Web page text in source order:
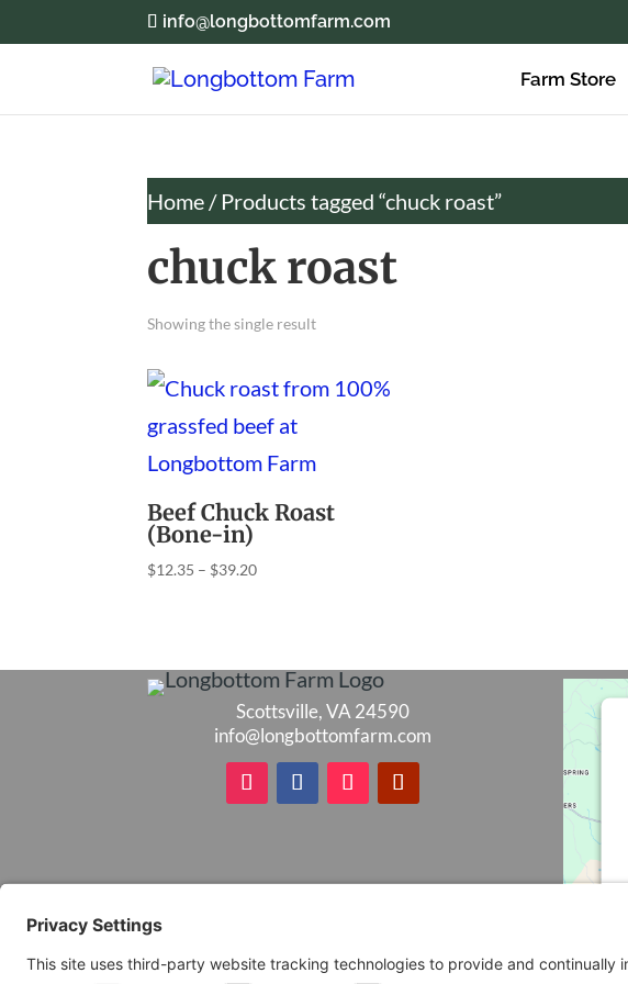
info@longbottomfarm.com
Farm Store
Home / Products tagged “chuck roast”
chuck roast
Showing the single result
Beef Chuck Roast
(Bone-in)
$12.35 – $39.20Price
$39.20
Scottsville, VA 24590
info@longbottomfarm.com